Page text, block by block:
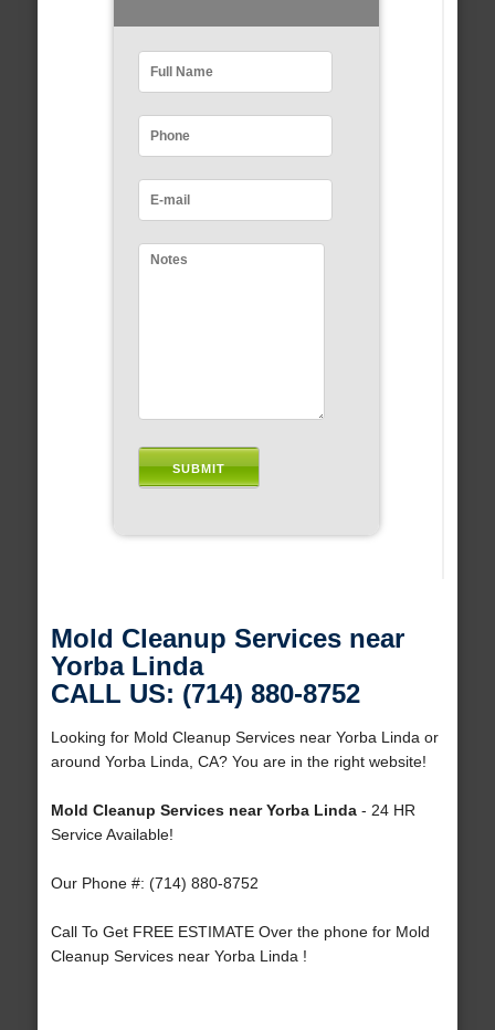
Mold Cleanup Services near
Yorba Linda
CALL US: (714) 880-8752
Looking for Mold Cleanup Services near Yorba Linda or
around Yorba Linda, CA? You are in the right website!
Mold Cleanup Services near Yorba Linda- 24 HR
Service Available!
Our Phone #: (714) 880-8752
Call To Get FREE ESTIMATE Over the phone for Mold
Cleanup Services near Yorba Linda !